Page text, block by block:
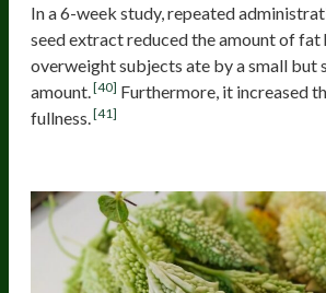
In a 6-week study, repeated
seed extract reduced the amount of fat
overweight subjects ate by a small but
amount.[40] Furthermore, it increased
fullness.[41]